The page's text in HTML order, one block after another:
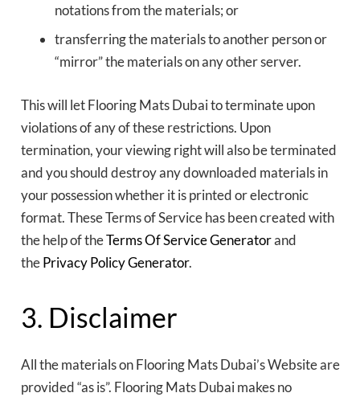
notations from the materials; or
transferring the materials to another person or
“mirror” the materials on any other server.
This will let Flooring Mats Dubai to terminate upon
violations of any of these restrictions. Upon
termination, your viewing right will also be terminated
and you should destroy any downloaded materials in
your possession whether it is printed or electronic
format. These Terms of Service has been created with
the help of theTerms Of Service Generatorand
thePrivacy Policy Generator.
3. Disclaimer
All the materials on Flooring Mats Dubai’s Website are
provided “as is”. Flooring Mats Dubai makes no